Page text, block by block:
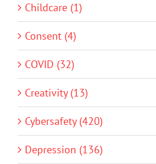
Childcare (1)
Consent (4)
COVID (32)
Creativity (13)
Cybersafety (420)
Depression (136)